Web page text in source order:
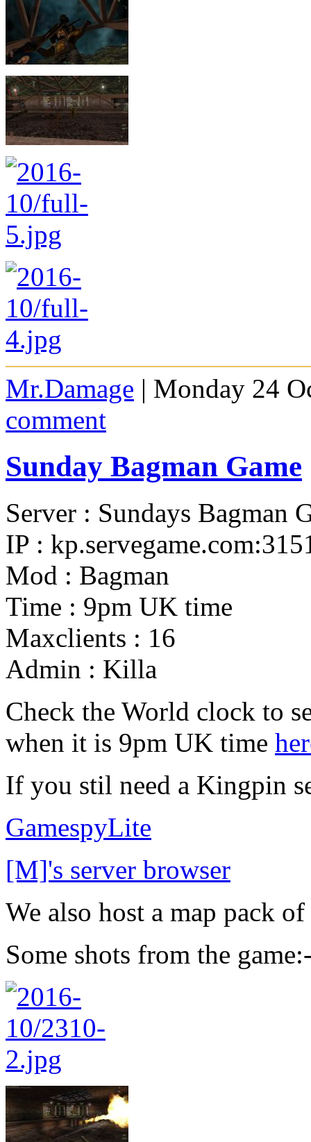
Mr.Damage | Monday 24
comment
Sunday Bagman Game
Server : Sundays Bagman
IP :
Mod : Bagman
Time : 9pm UK time
Maxclients : 16
Admin : Killa
Check the World clock to
when it is 9pm UK time
If you stil need a Kingpin
GamespyLite
[M]'s server browser
We also host a map pack
Some shots from the